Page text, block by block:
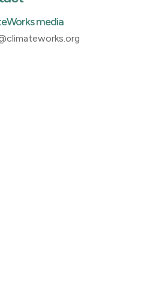
media